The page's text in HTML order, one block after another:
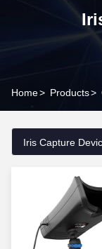
Home> Products>
Iris Capture